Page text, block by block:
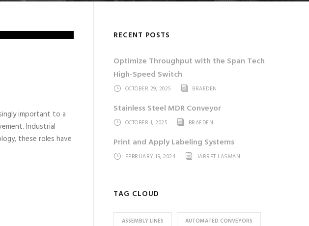
important to a
Industrial
these roles have
RECENT POSTS
Optimize Throughput with the Span Tech
High-Speed Switch
OCTOBER 29, 2025 BRAEDEN
Stainless Steel MDR Conveyor
OCTOBER 1, 2025 BRAEDEN
Print and Apply Labeling Systems
FEBRUARY 19, 2024 JARRET LASMAN
TAG CLOUD
ASSEMBLY LINES AUTOMATED CONVEYORS